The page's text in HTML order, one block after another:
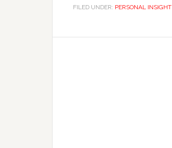
FILED UNDER: PERSONAL INSIGHT